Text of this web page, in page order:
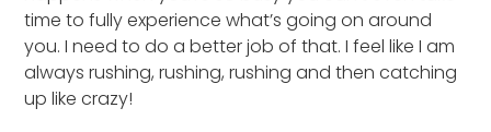
time to fully experience what’s going on around
you. I need to do a better job of that. I feel like I am
always rushing, rushing, rushing and then catching
up like crazy!